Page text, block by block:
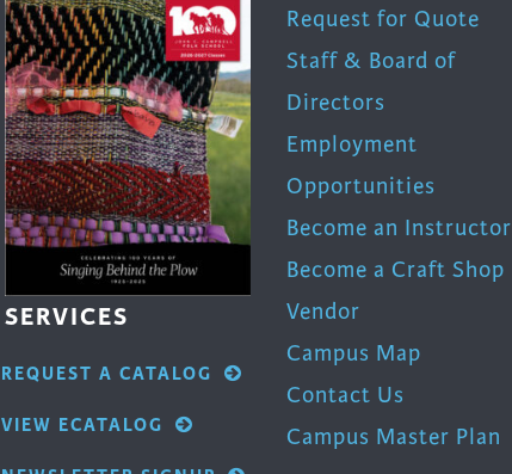
SERVICES
REQUEST A CATALOG
VIEW ECATALOG
Request for Quote
Staff & Board of
Directors
Employment
Opportunities
Become an Instructor
Become a Craft Shop
Vendor
Campus Map
Contact Us
Campus Master Plan